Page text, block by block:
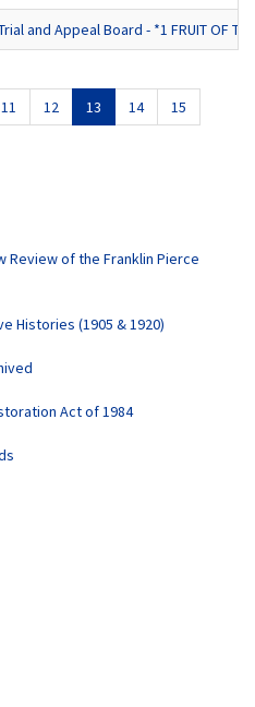
and Appeal Board - *1 FRUIT OF
11 12 13 14
15
Review of the Franklin Pierce
Histories (1905 & 1920)
Act of 1984